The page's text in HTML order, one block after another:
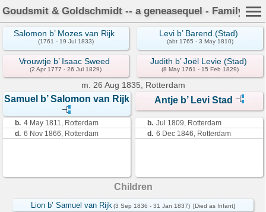
Goudsmit & Goldschmidt -- a geneasequel - Family
Salomon b’ Mozes van Rijk
(1761 - 19 Jul 1833)
Levi b’ Barend (Stad)
(abt 1765 - 3 May 1810)
Vrouwtje b’ Isaac Sweed
(2 Apr 1777 - 26 Jul 1829)
Judith b’ Joël Levie (Stad)
(8 May 1761 - 15 Feb 1829)
m. 26 Aug 1835, Rotterdam
Samuel b’ Salomon van Rijk Antje b’ Levi Stad
b. 4 May 1811, Rotterdam
d. 6 Nov 1866, Rotterdam
b. Jul 1809, Rotterdam
d. 6 Dec 1846, Rotterdam
Children
Lion b’ Samuel van Rijk(3 Sep 1836 - 31 Jan 1837) [Died as Infant]